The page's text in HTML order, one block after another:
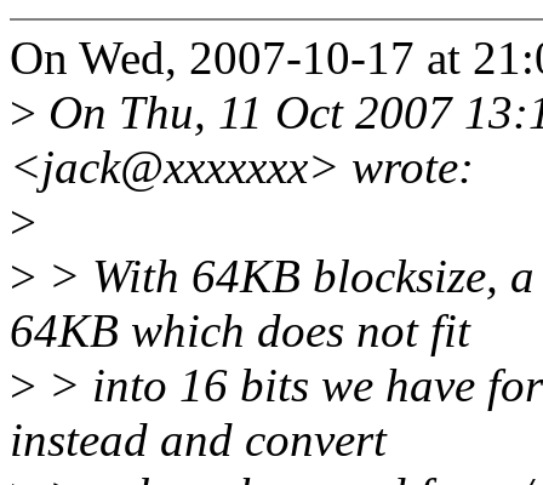
On Wed, 2007-10-17 at
> On Thu, 11 Oct 2007
<jack@xxxxxxx> wrote:
>
> > With 64KB blocksize,
64KB which does not fit
> > into 16 bits we have
instead and convert